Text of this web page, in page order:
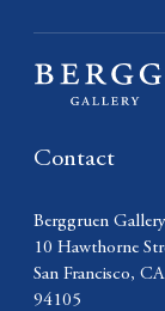
Contact
Berggruen Gallery
10 Hawthorne
San Francisco, CA
94105